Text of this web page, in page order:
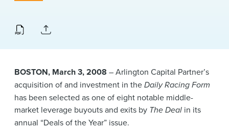
Alumni
BOSTON, March 3, 2008 – Arlington Capital Partner’s
acquisition of and investment in theDaily Racing Form
has been selected as one of eight notable middle-
market leverage buyouts and exits by The Deal in its
annual “Deals of the Year” issue.